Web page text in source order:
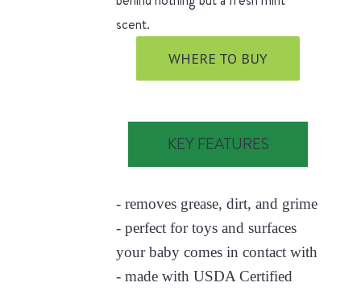
scent.
WHERE TO BUY
KEY FEATURES
- removes grease, dirt, and grime
- perfect for toys and surfaces
your baby comes in contact with
- made with USDA Certified